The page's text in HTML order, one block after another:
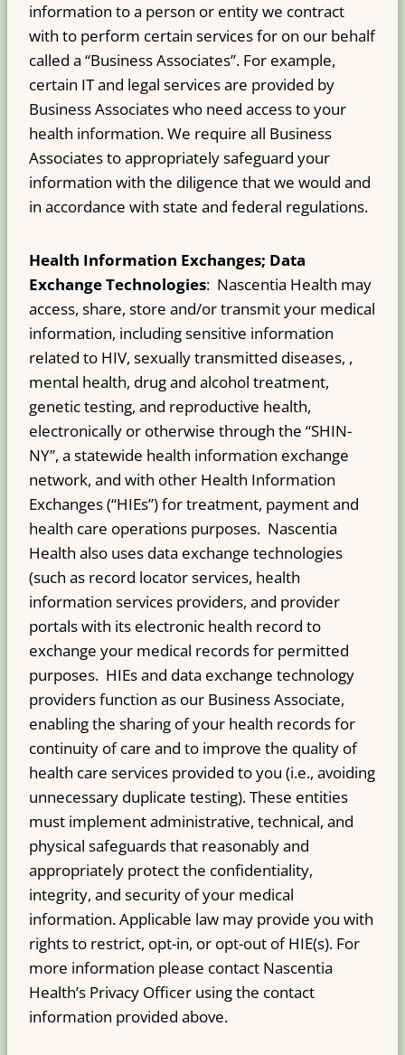
information to a person or entity we contract
with to perform certain services for on our behalf
called a “Business Associates”. For example,
certain IT and legal services are provided by
Business Associates who need access to your
health information. We require all Business
Associates to appropriately safeguard your
information with the diligence that we would and
in accordance with state and federal regulations.
Health Information Exchanges; Data
Exchange Technologies: Nascentia Health may
access, share, store and/or transmit your medical
information, including sensitive information
related to HIV, sexually transmitted diseases, ,
mental health, drug and alcohol treatment,
genetic testing, and reproductive health,
electronically or otherwise through the “SHIN-
NY”, a statewide health information exchange
network, and with other Health Information
Exchanges (“HIEs”) for treatment, payment and
health care operations purposes. Nascentia
Health also uses data exchange technologies
(such as record locator services, health
information services providers, and provider
portals with its electronic health record to
exchange your medical records for permitted
purposes. HIEs and data exchange technology
providers function as our Business Associate,
enabling the sharing of your health records for
continuity of care and to improve the quality of
health care services provided to you (i.e., avoiding
unnecessary duplicate testing). These entities
must implement administrative, technical, and
physical safeguards that reasonably and
appropriately protect the confidentiality,
integrity, and security of your medical
information. Applicable law may provide you with
rights to restrict, opt-in, or opt-out of HIE(s). For
more information please contact Nascentia
Health’s Privacy Officer using the contact
information provided above.